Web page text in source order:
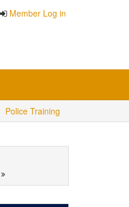
Member Log in
Police Training